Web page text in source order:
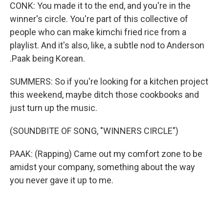
CONK: You made it to the end, and you're in the
winner's circle. You're part of this collective of
people who can make kimchi fried rice from a
playlist. And it's also, like, a subtle nod to Anderson
.Paak being Korean.
SUMMERS: So if you're looking for a kitchen project
this weekend, maybe ditch those cookbooks and
just turn up the music.
(SOUNDBITE OF SONG, "WINNERS CIRCLE")
PAAK: (Rapping) Came out my comfort zone to be
amidst your company, something about the way
you never gave it up to me.